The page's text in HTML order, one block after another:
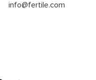
info@fertile.com